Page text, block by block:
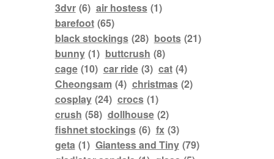
3dvr (6) air hostess (1)
barefoot (65)
black stockings (28) boots (21)
bunny (1) buttcrush (8)
cage (10) car ride (3) cat (4)
Cheongsam (4) christmas (2)
cosplay (24) crocs (1)
crush (58) dollhouse (2)
fishnet stockings (6) fx (3)
geta (1) Giantess and Tiny (79)